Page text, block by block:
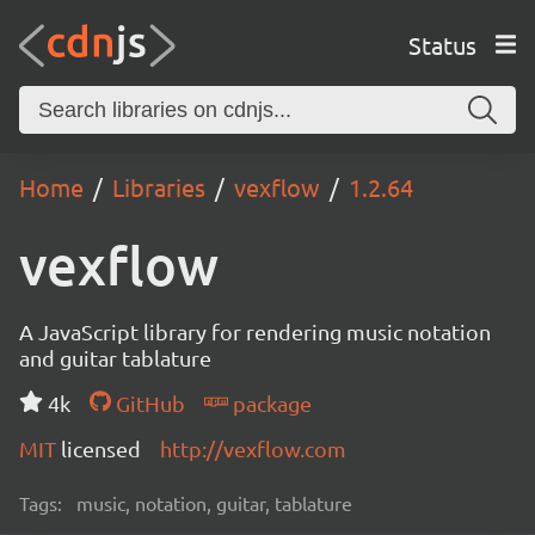
Status
Home Libraries vexflow 1.2.64
vexflow
A JavaScript library for rendering music notation
and guitar tablature
4k
GitHub
package
MIT licensed http://vexflow.com
Tags: music, notation, guitar, tablature